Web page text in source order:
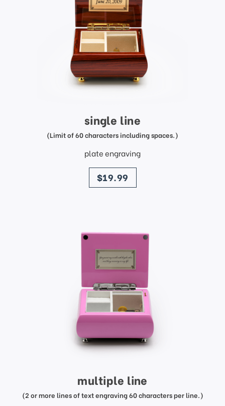
single line
(Limit of 60 characters including spaces.)
plate engraving
price
$19.99
multiple line
(2 or more lines of text engraving 60 characters per line.)